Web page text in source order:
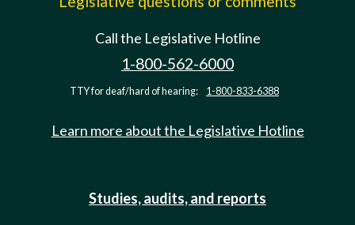
Call the Legislative Hotline
1-800-562-6000
TTY for deaf/hard of hearing: 1-800-833-6388
Learn more about the Legislative Hotline
Studies, audits, and reports